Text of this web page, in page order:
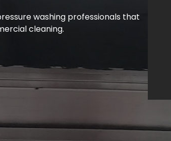
washing professionals that
cleaning.